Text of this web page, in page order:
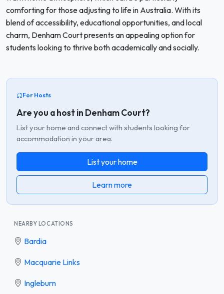
comforting for those adjusting to life in Australia. With its
blend of accessibility, educational opportunities, and local
charm, Denham Court presents an appealing option for
students looking to thrive both academically and socially.
For Hosts
Are you a host in Denham Court?
List your home and connect with students looking for
accommodation in your area.
List your home
Learn more
NEARBY LOCATIONS
Bardia
Macquarie Links
Ingleburn